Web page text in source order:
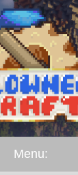
Menu: